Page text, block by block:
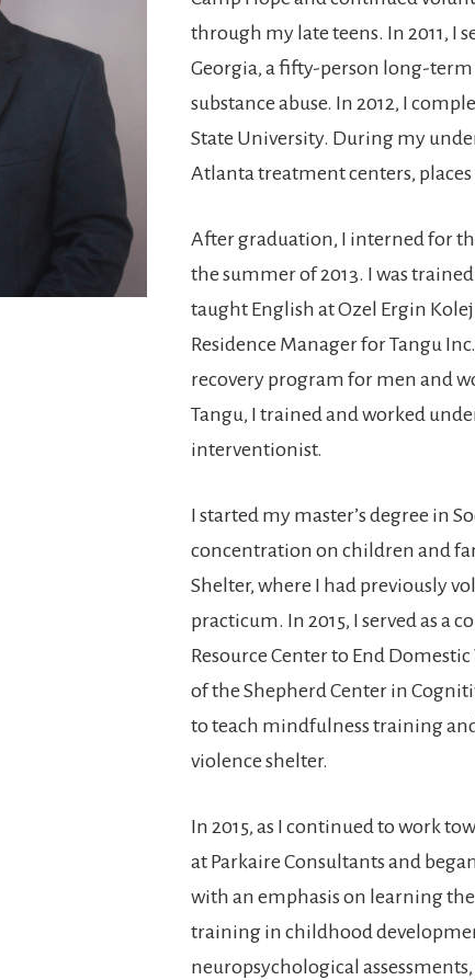
through my late teens. In 2011, I
Georgia, a fifty-person long-
substance abuse. In 2012, I
State University. During my
Atlanta treatment centers,
After graduation, I interned for
the summer of 2013. I was
taught English at Ozel Ergin
Residence Manager for Tangu
recovery program for men and
Tangu, I trained and worked
interventionist.
I started my master’s degree in
concentration on children and
Shelter, where I had previously
practicum. In 2015, I served as a
Resource Center to End
of the Shepherd Center in
to teach mindfulness training
violence shelter.
In 2015, as I continued to work
at Parkaire Consultants and
with an emphasis on learning
training in childhood
neuropsychological